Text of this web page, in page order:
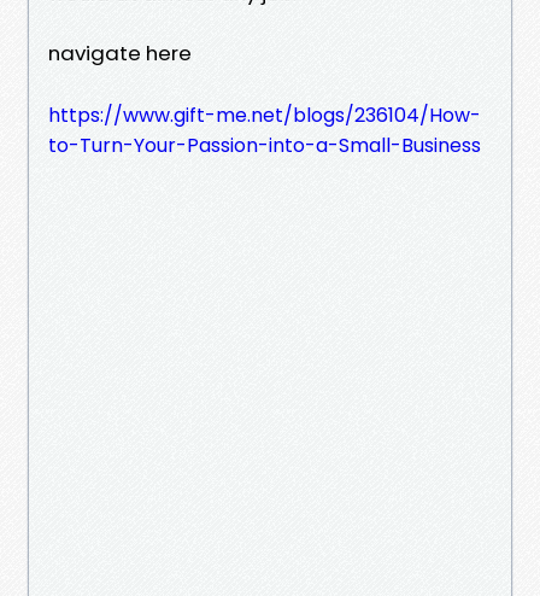
navigate here
https://www.gift-me.net/blogs/236104/How-
to-Turn-Your-Passion-into-a-Small-Business